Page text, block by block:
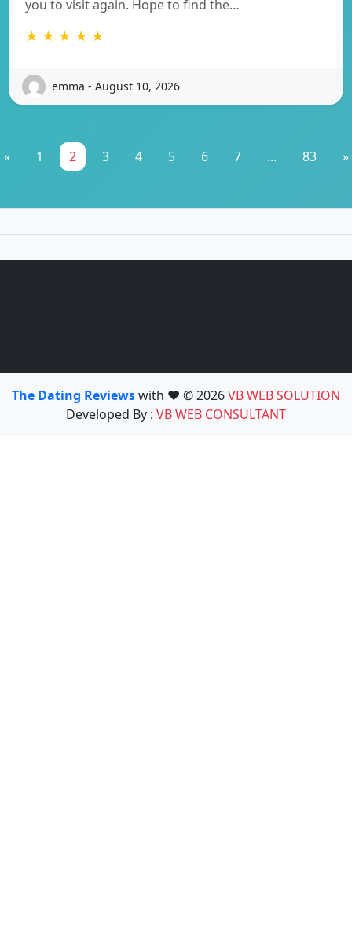
you to visit again. Hope to find the…
★ ★ ★ ★ ★
emma - August 10, 2026
« 1 2 3 4 5 6 7 ... 83 »
The Dating Reviewswith ❤️ © 2026VB WEB SOLUTION
Developed By : VB WEB CONSULTANT